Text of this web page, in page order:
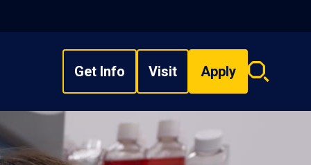
Get Info Visit Apply
Search